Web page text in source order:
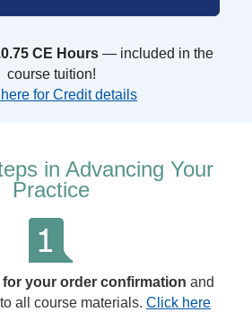
CE Hours— included in the
course tuition!
for Credit details
in Advancing Your
Practice
for your order confirmation and
all course materials. Click here